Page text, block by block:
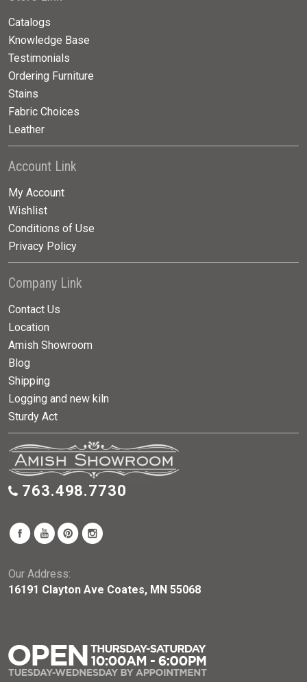
Catalogs
Knowledge Base
Testimonials
Ordering Furniture
Stains
Fabric Choices
Leather
Account Link
My Account
Wishlist
Conditions of Use
Privacy Policy
Company Link
Contact Us
Location
Amish Showroom
Blog
Shipping
Logging and new kiln
Sturdy Act
763.498.7730
Our Address:
16191 Clayton Ave Coates, MN 55068